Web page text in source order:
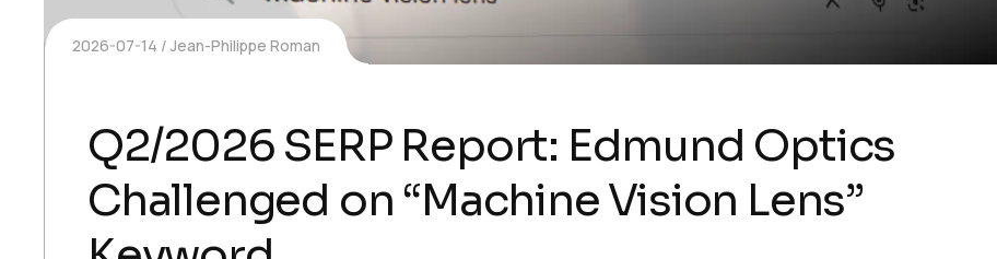
2026-07-14 Jean-Philippe Roman
Q2/2026 SERP Report: Edmund Optics
Challenged on “Machine Vision Lens”